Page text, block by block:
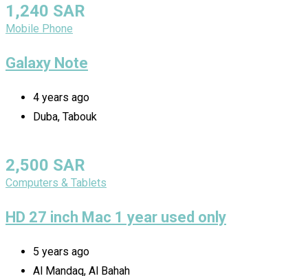
1,240 SAR
Mobile Phone
Galaxy Note
4 years ago
Duba, Tabouk
2,500 SAR
Computers & Tablets
HD 27 inch Mac 1 year used only
5 years ago
Al Mandaq, Al Bahah